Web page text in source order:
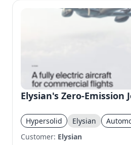
Elysian's Zero-Emission
Hypersolid Elysian
Customer: Elysian